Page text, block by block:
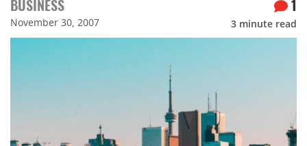
November 30, 2007 3 minute read